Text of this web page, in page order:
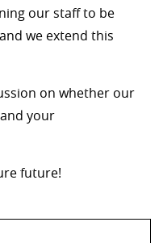
our staff to be
we extend this
on whether our
your
future!